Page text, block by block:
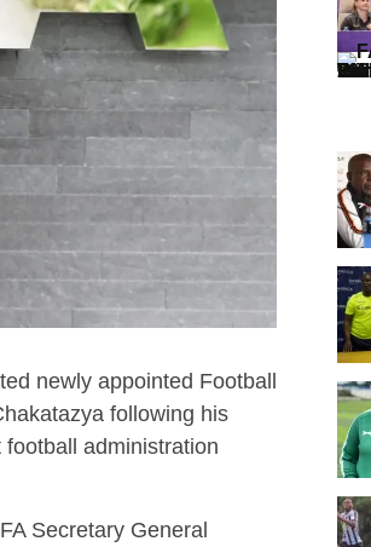
newly appointed Football
following his
administration
Secretary General